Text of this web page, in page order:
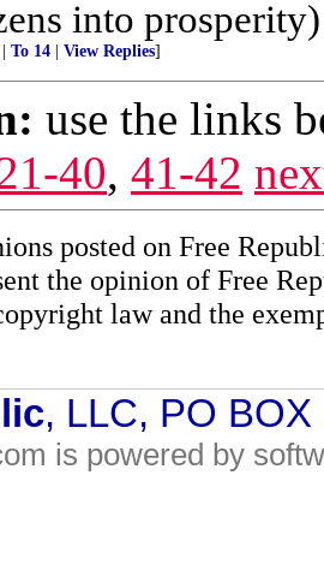
into prosperity)
To 14 View Replies]
use the links
40, 41-42
posted on Free
the opinion of Free
law and the
, LLC, PO
is powered by